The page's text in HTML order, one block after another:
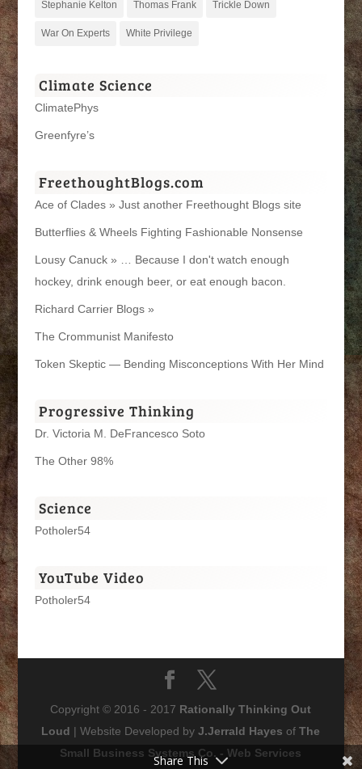
Stephanie Kelton Thomas Frank Trickle Down
War On Experts White Privilege
Climate Science
ClimatePhys
Greenfyre’s
FreethoughtBlogs.com
Ace of Clades » Just another Freethought Blogs site
Butterflies & Wheels Fighting Fashionable Nonsense
Lousy Canuck » … Because I don't watch enough
hockey, drink enough beer, or eat enough bacon.
Richard Carrier Blogs »
The Crommunist Manifesto
Token Skeptic — Bending Misconceptions With Her Mind
Progressive Thinking
Dr. Victoria M. DeFrancesco Soto
The Other 98%
Science
Potholer54
YouTube Video
Potholer54
Copyright © 2016 - 2017 Rationally Thinking Out
Loud | Website Developed byJ.Jerrald Hayes ofThe
Small Business Systems Co. - Web Services
Share This